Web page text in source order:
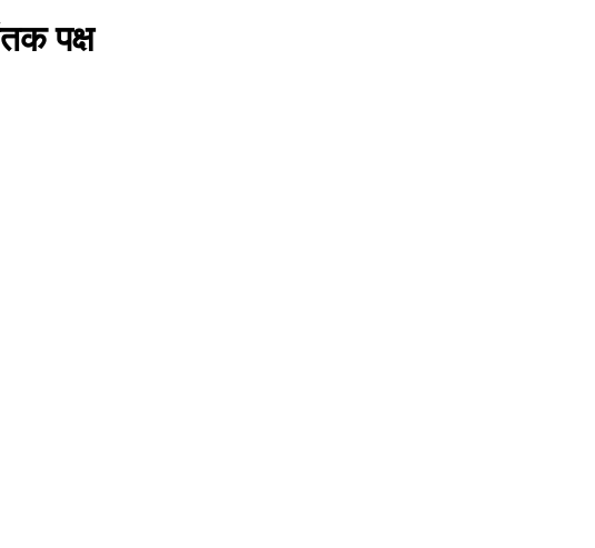
पक्ष